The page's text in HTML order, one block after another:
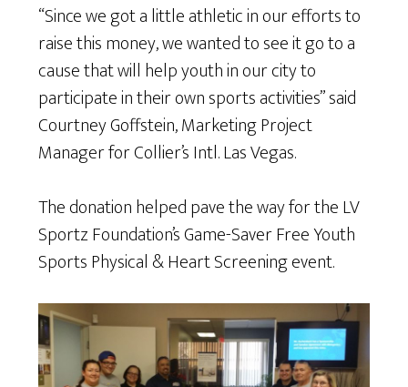
“Since we got a little athletic in our efforts to
raise this money, we wanted to see it go to a
cause that will help youth in our city to
participate in their own sports activities” said
Courtney Goffstein, Marketing Project
Manager for Collier’s Intl. Las Vegas.
The donation helped pave the way for the LV
Sportz Foundation’s Game-Saver Free Youth
Sports Physical & Heart Screening event.